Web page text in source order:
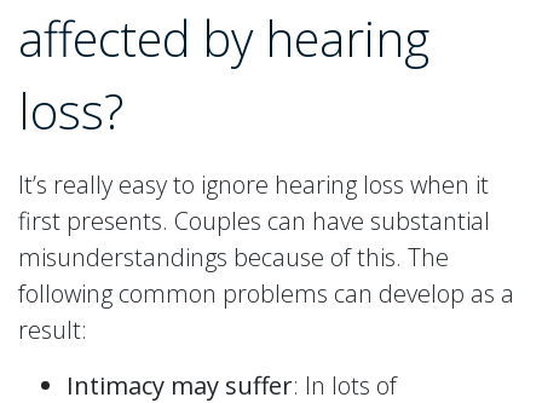
affected by hearing
loss?
It’s really easy to ignore hearing loss when it
first presents. Couples can have substantial
misunderstandings because of this. The
following common problems can develop as a
result:
Intimacy may suffer: In lots of